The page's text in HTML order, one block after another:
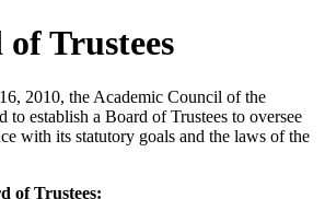
Trustees
2010, the Academic Council of the
to establish a Board of Trustees to oversee
with its statutory goals and the laws of the
of Trustees: